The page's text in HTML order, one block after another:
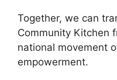
Together, we can
Community Kitchen
national movement
empowerment.